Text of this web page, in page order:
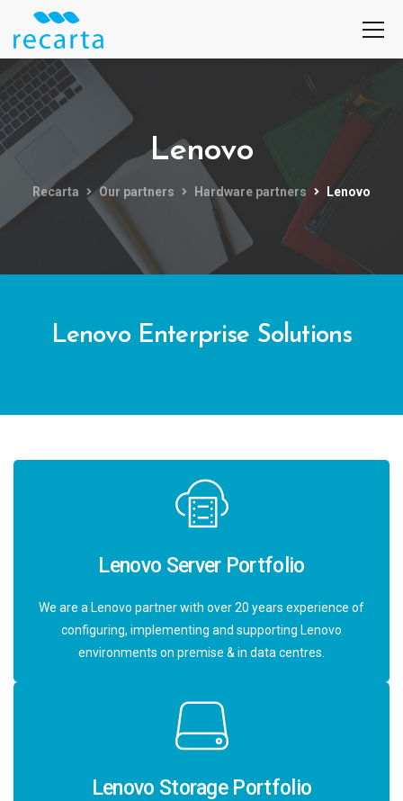
Lenovo
Recarta Our partners Hardware partners Lenovo
Lenovo Enterprise Solutions
Lenovo Server Portfolio
We are a Lenovo partner with over 20 years experience of
configuring, implementing and supporting Lenovo
environments on premise & in data centres.
Lenovo Storage Portfolio